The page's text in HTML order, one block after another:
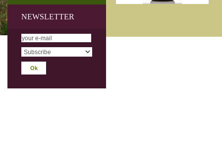
NEWSLETTER